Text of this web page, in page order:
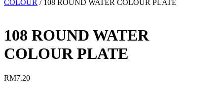
COLOUR / 108 ROUND WATER COLOUR PLATE
108 ROUND WATER
COLOUR PLATE
RM7.20